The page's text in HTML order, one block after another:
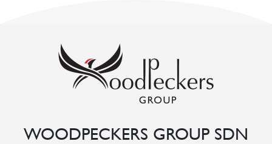
WOODPECKERS GROUP SDN